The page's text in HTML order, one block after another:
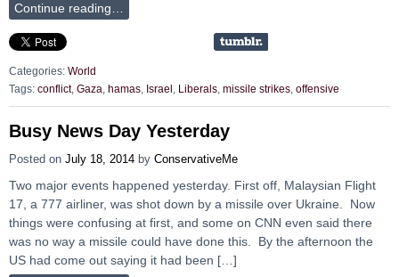
Continue reading…
Categories: World
Tags: conflict, Gaza, hamas, Israel , Liberals, missile strikes, offensive
Busy News Day Yesterday
Posted on July 18, 2014 by ConservativeMe
Two major events happened yesterday. First off, Malaysian Flight
17, a 777 airliner, was shot down by a missile over Ukraine. Now
things were confusing at first, and some on CNN even said there
was no way a missile could have done this. By the afternoon the
US had come out saying it had been […]